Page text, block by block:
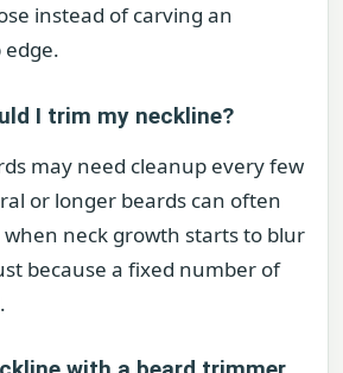
instead of carving an
I trim my neckline?
may need cleanup every few
or longer beards can often
when neck growth starts to blur
because a fixed number of